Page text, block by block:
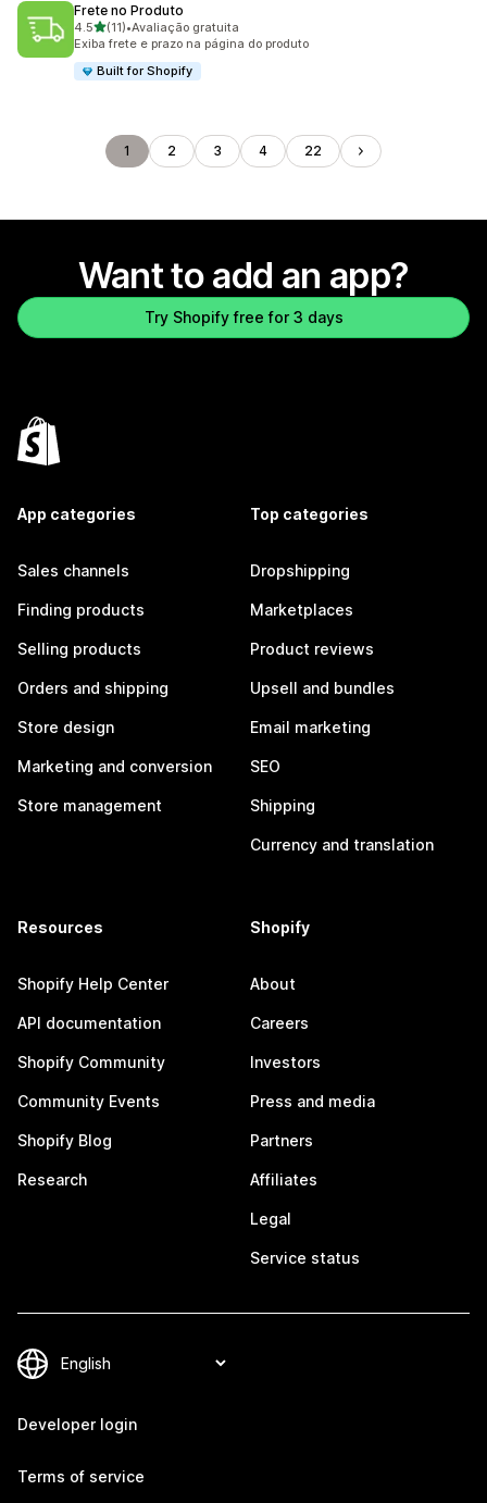
Frete no Produto
4.5out of 5 stars
(11)
11 total reviews
•Avaliação gratuita
Exiba frete e prazo na página do produto
Built for Shopify
1 2 3 4 22
Want to add an app?
Try Shopify free for 3 days
App categories
Sales channels
Finding products
Selling products
Orders and shipping
Store design
Marketing and conversion
Store management
Top categories
Dropshipping
Marketplaces
Product reviews
Upsell and bundles
Email marketing
SEO
Shipping
Currency and translation
Resources
Shopify Help Center
API documentation
Shopify Community
Community Events
Shopify Blog
Research
Shopify
About
Careers
Investors
Press and media
Partners
Affiliates
Legal
Service status
Developer login
Terms of service